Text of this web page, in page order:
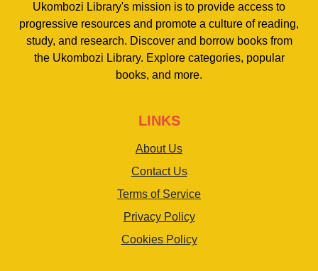
Ukombozi Library's mission is to provide access to
progressive resources and promote a culture of reading,
study, and research. Discover and borrow books from
the Ukombozi Library. Explore categories, popular
books, and more.
LINKS
About Us
Contact Us
Terms of Service
Privacy Policy
Cookies Policy